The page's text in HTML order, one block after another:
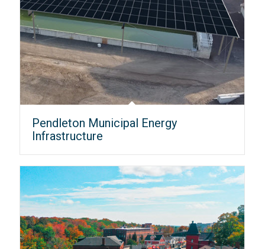
Pendleton Municipal Energy
Infrastructure